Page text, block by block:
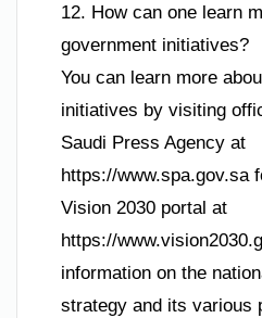
12. How can one learn
government initiatives?
You can learn more
initiatives by visiting
Saudi Press Agency at
https://www.spa.gov.sa
Vision 2030 portal at
https://
information on the
strategy and its various